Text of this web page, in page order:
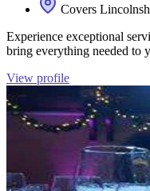
Covers
Experience exceptional
bring everything needed to
View profile